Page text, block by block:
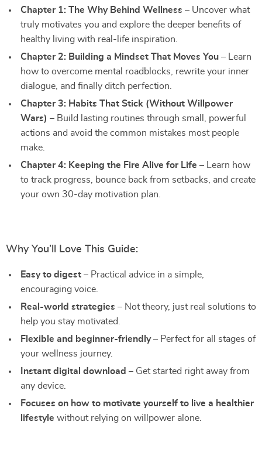
Chapter 1: The Why Behind Wellness – Uncover what
truly motivates you and explore the deeper benefits of
healthy living with real-life inspiration.
Chapter 2: Building a Mindset That Moves You – Learn
how to overcome mental roadblocks, rewrite your inner
dialogue, and finally ditch perfection.
Chapter 3: Habits That Stick (Without Willpower
Wars) – Build lasting routines through small, powerful
actions and avoid the common mistakes most people
make.
Chapter 4: Keeping the Fire Alive for Life – Learn how
to track progress, bounce back from setbacks, and create
your own 30-day motivation plan.
Why You’ll Love This Guide:
Easy to digest – Practical advice in a simple,
encouraging voice.
Real-world strategies – Not theory, just real solutions to
help you stay motivated.
Flexible and beginner-friendly– Perfect for all stages of
your wellness journey.
Instant digital download – Get started right away from
any device.
Focuses on how to motivate yourself to live a healthier
lifestyle without relying on willpower alone.